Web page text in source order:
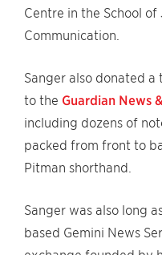
Centre in the School of
Communication.
Sanger also donated
to the Guardian News
including dozens of
packed from front to
Pitman shorthand.
Sanger was also long
based Gemini News